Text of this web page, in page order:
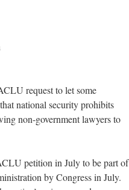
request to let some
national security prohibits
non-government lawyers to
petition in July to be part of
by Congress in July.